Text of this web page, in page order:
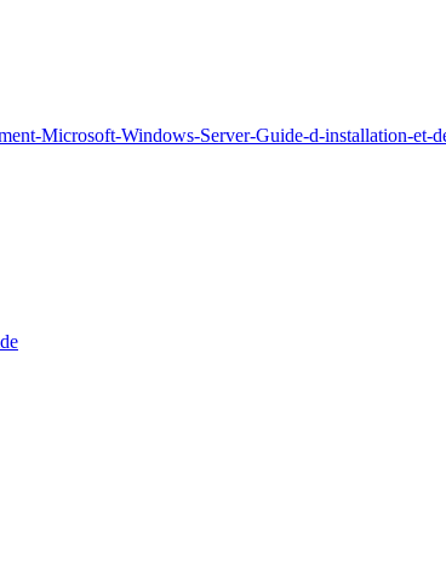
Microsoft-Windows-Server-Guide-d-installation-et-